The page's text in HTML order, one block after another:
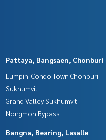
Pattaya, Bangsaen, Chonburi
Lumpini Condo Town Chonburi -
Sukhumvit
Grand Valley Sukhumvit -
Nongmon Bypass
Bangna, Bearing, Lasalle